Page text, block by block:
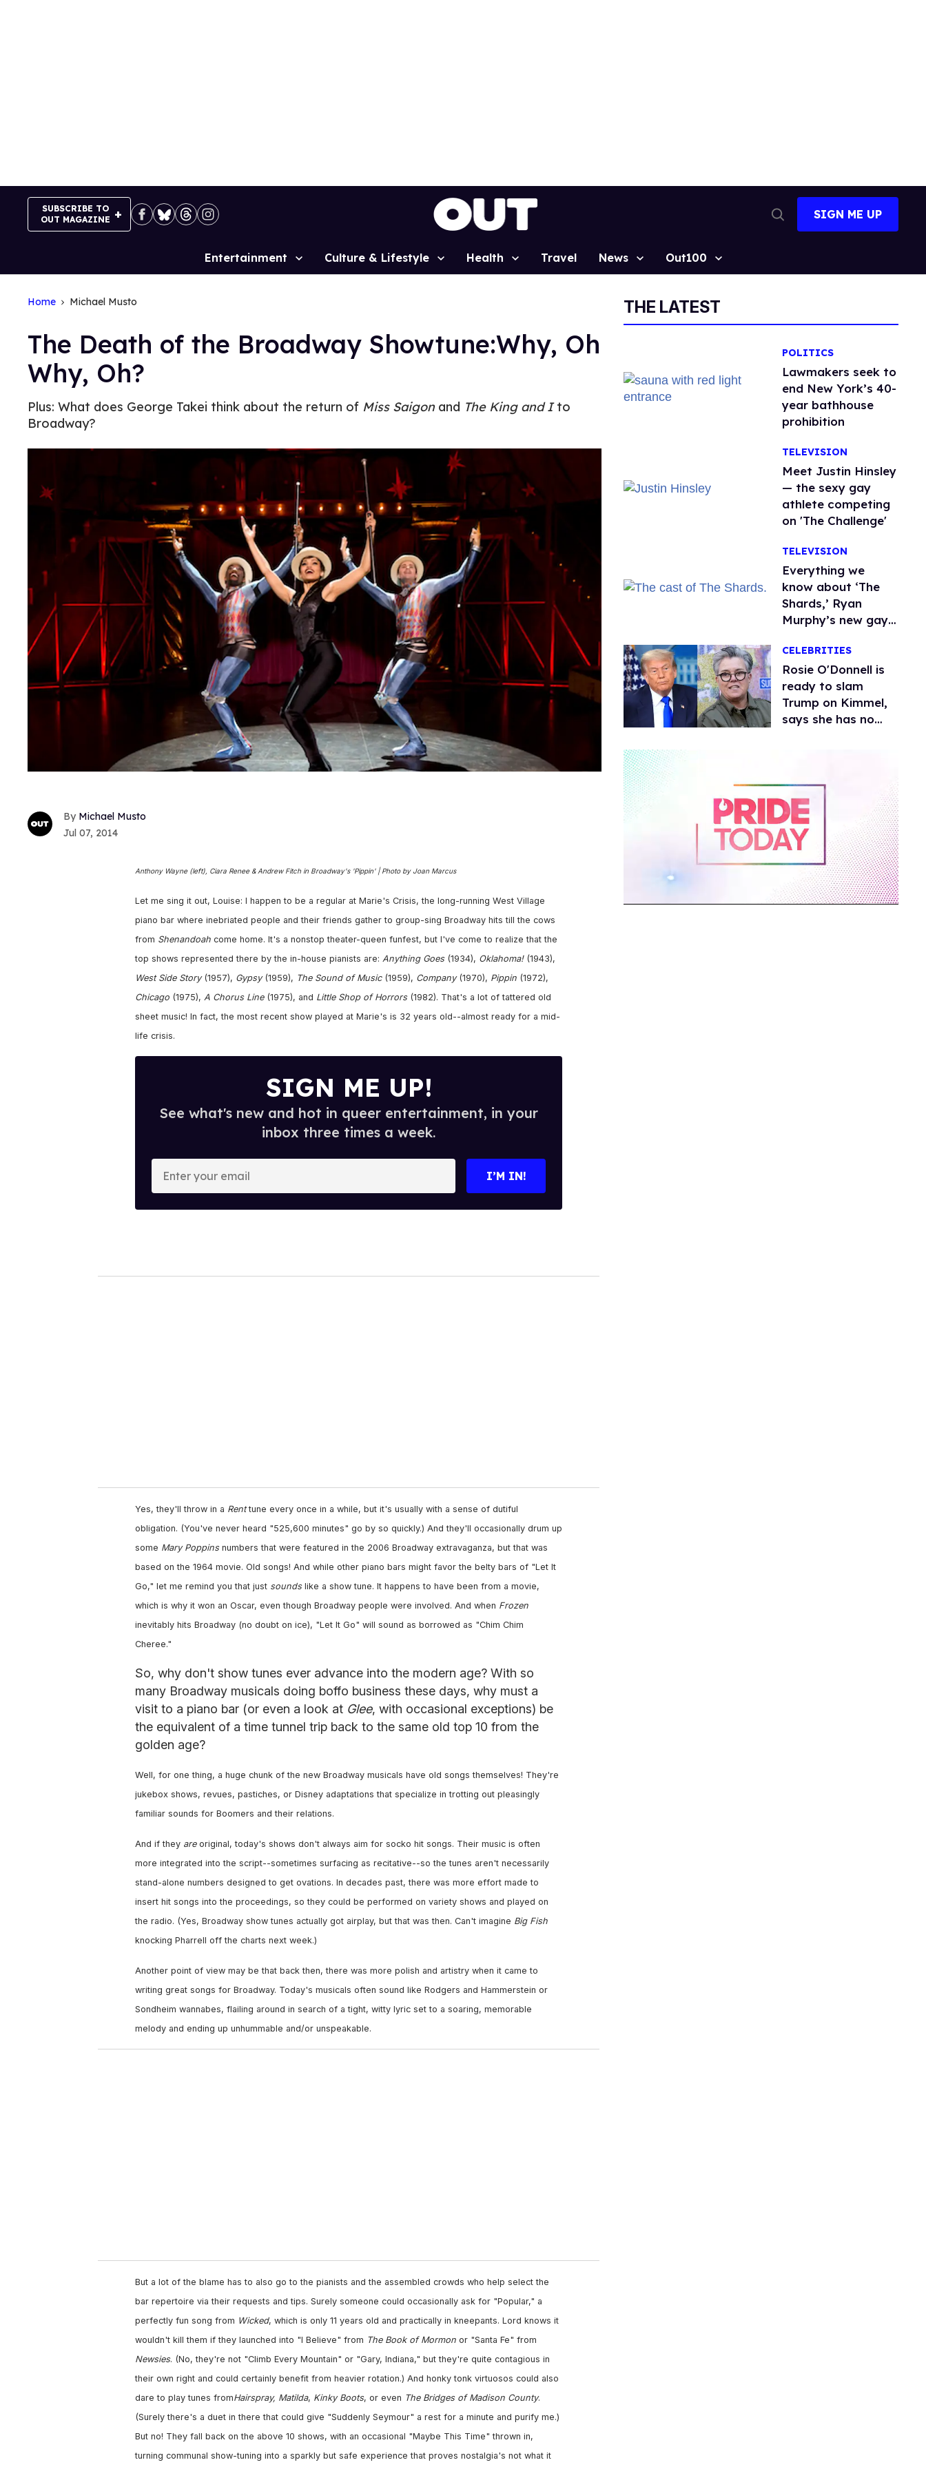
SUBSCRIBE TO
OUT MAGAZINE
Search
SIGN ME UP
Site
Entertainment Culture & Lifestyle Health Travel News Out100
Home Michael Musto
The Death of the Broadway Showtune:Why, Oh
Why, Oh?
Plus: What does George Takei think about the return of Miss Saigonand The King and Ito
Broadway?
Michael Musto
Jul 07, 2014
Anthony Wayne (left), Ciara Renee & Andrew Fitch in Broadway's 'Pippin' | Photo by Joan Marcus
Let me sing it out, Louise: I happen to be a regular at Marie's Crisis, the long-running West Village
piano bar where inebriated people and their friends gather to group-sing Broadway hits till the cows
from Shenandoah come home. It's a nonstop theater-queen funfest, but I've come to realize that the
top shows represented there by the in-house pianists are: Anything Goes(1934), Oklahoma!(1943),
West Side Story (1957), Gypsy(1959), The Sound of Music(1959), Company(1970), Pippin (1972),
Chicago (1975), A Chorus Line(1975), and Little Shop of Horrors(1982). That's a lot of tattered old
sheet music! In fact, the most recent show played at Marie's is 32 years old--almost ready for a mid-
life crisis.
SIGN ME UP!
See what's new and hot in queer entertainment, in your
inbox three times a week.
o
I’M IN!
Yes, they'll throw in a Renttune every once in a while, but it's usually with a sense of dutiful
obligation. (You've never heard "525,600 minutes" go by so quickly.) And they'll occasionally drum up
some Mary Poppins numbers that were featured in the 2006 Broadway extravaganza, but that was
based on the 1964 movie. Old songs! And while other piano bars might favor the belty bars of "Let It
Go," let me remind you that just soundslike a show tune. It happens to have been from a movie,
which is why it won an Oscar, even though Broadway people were involved. And when Frozen
inevitably hits Broadway (no doubt on ice), "Let It Go" will sound as borrowed as "Chim Chim
Cheree."
So, why don't show tunes ever advance into the modern age? With so
many Broadway musicals doing boffo business these days, why must a
visit to a piano bar (or even a look at Glee, with occasional exceptions) be
the equivalent of a time tunnel trip back to the same old top 10 from the
golden age?
Well, for one thing, a huge chunk of the new Broadway musicals have old songs themselves! They're
jukebox shows, revues, pastiches, or Disney adaptations that specialize in trotting out pleasingly
familiar sounds for Boomers and their relations.
And if they areoriginal, today's shows don't always aim for socko hit songs. Their music is often
more integrated into the script--sometimes surfacing as recitative--so the tunes aren't necessarily
stand-alone numbers designed to get ovations. In decades past, there was more effort made to
insert hit songs into the proceedings, so they could be performed on variety shows and played on
the radio. (Yes, Broadway show tunes actually got airplay, but that was then. Can't imagine Big Fish
knocking Pharrell off the charts next week.)
Another point of view may be that back then, there was more polish and artistry when it came to
writing great songs for Broadway. Today's musicals often sound like Rodgers and Hammerstein or
Sondheim wannabes, flailing around in search of a tight, witty lyric set to a soaring, memorable
melody and ending up unhummable and/or unspeakable.
But a lot of the blame has to also go to the pianists and the assembled crowds who help select the
bar repertoire via their requests and tips. Surely someone could occasionally ask for "Popular," a
perfectly fun song from Wicked, which is only 11 years old and practically in kneepants. Lord knows it
wouldn't kill them if they launched into "I Believe" from The Book of Mormon or "Santa Fe" from
Newsies. (No, they're not "Climb Every Mountain" or "Gary, Indiana," but they're quite contagious in
their own right and could certainly benefit from heavier rotation.) And honky tonk virtuosos could also
dare to play tunes fromHairspray, Matilda, Kinky Boots, or even The Bridges of Madison County.
(Surely there's a duet in there that could give "Suddenly Seymour" a rest for a minute and purify me.)
But no! They fall back on the above 10 shows, with an occasional "Maybe This Time" thrown in,
turning communal show-tuning into a sparkly but safe experience that proves nostalgia's not what it
THE LATEST
POLITICS
Lawmakers seek to
end New York’s 40-
year bathhouse
prohibition
TELEVISION
Meet Justin Hinsley
— the sexy gay
athlete competing
on 'The Challenge'
TELEVISION
Everything we
know about ‘The
Shards,’ Ryan
Murphy’s new gay
CELEBRITIES
Rosie O'Donnell is
ready to slam
Trump on Kimmel,
says she has no